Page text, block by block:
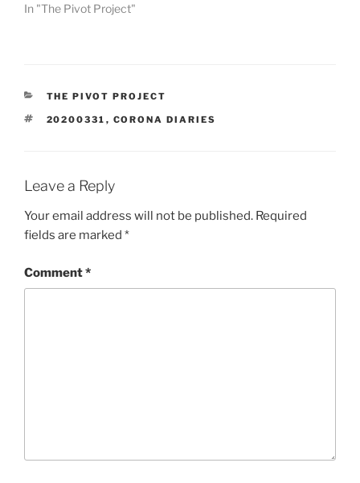
In "The Pivot Project"
CATEGORIES
THE PIVOT PROJECT
TAGS
20200331 , CORONA DIARIES
Leave a Reply
Your email address will not be published. Required
fields are marked *
Comment*